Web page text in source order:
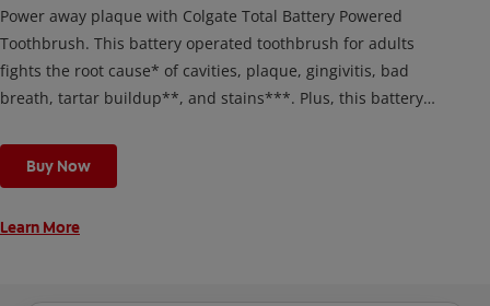
Power away plaque with Colgate Total Battery Powered
Toothbrush. This battery operated toothbrush for adults
fights the root cause* of cavities, plaque, gingivitis, bad
breath, tartar buildup**, and stains***. Plus, this battery
cleaning modes, Sensitive and Regular, to cater to your
unique oral care needs.
Buy Now
Learn More